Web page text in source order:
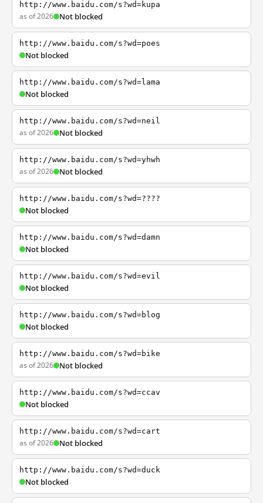
http://www.baidu.com/s?wd=kupa
as of 2026 Not blocked
http://www.baidu.com/s?wd=poes
Not blocked
http://www.baidu.com/s?wd=lama
Not blocked
http://www.baidu.com/s?wd=neil
as of 2026 Not blocked
http://www.baidu.com/s?wd=yhwh
as of 2026 Not blocked
http://www.baidu.com/s?wd=????
Not blocked
http://www.baidu.com/s?wd=damn
Not blocked
http://www.baidu.com/s?wd=evil
Not blocked
http://www.baidu.com/s?wd=blog
Not blocked
http://www.baidu.com/s?wd=bike
as of 2026 Not blocked
http://www.baidu.com/s?wd=ccav
Not blocked
http://www.baidu.com/s?wd=cart
as of 2026 Not blocked
http://www.baidu.com/s?wd=duck
Not blocked